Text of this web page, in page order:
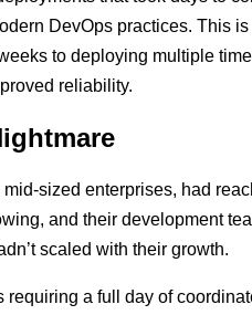
DevOps practices. This
to deploying multiple
reliability.
sized enterprises, had
and their development
scaled with their growth.
a full day of